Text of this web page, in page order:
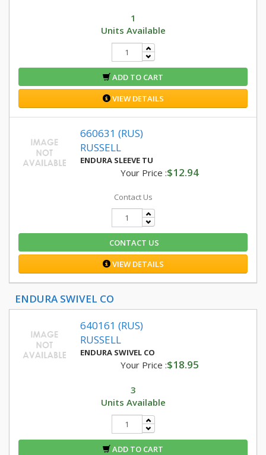
1
Units Available
ADD TO CART
VIEW DETAILS
660631 (RUS)
RUSSELL
ENDURA SLEEVE TU
Your Price :$12.94
Contact Us
CONTACT US
VIEW DETAILS
ENDURA SWIVEL CO
640161 (RUS)
RUSSELL
ENDURA SWIVEL CO
Your Price :$18.95
3
Units Available
ADD TO CART